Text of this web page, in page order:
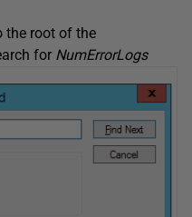
the root of the
for NumErrorLogs